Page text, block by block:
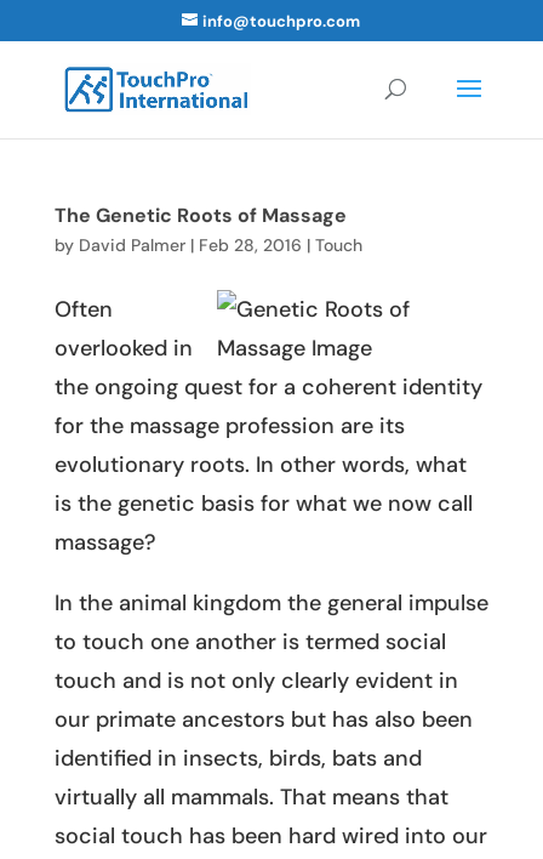
info@touchpro.com
The Genetic Roots of Massage
by David Palmer| Feb 28, 2016 | Touch
Often
overlooked in
the ongoing quest for a coherent identity
for the massage profession are its
evolutionary roots. In other words, what
is the genetic basis for what we now call
massage?
In the animal kingdom the general impulse
to touch one another is termed social
touch and is not only clearly evident in
our primate ancestors but has also been
identified in insects, birds, bats and
virtually all mammals. That means that
social touch has been hard wired into our